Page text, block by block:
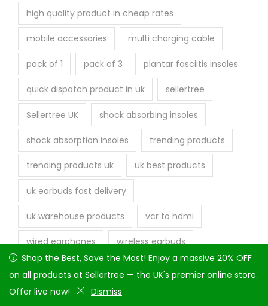
Shop the Best, Save the Most! Enjoy a massive 20% OFF on
all products at Sellertree — the UK's premier online store.
Offer live now!
Dismiss
high quality product in cheap rates
mobile accessories multi charging cable
pack of 1 pack of 3 plantar fasciitis insoles
quick dispatch product in uk sellertree
Sellertree UK shock absorbing insoles
shock absorption insoles trending products
trending products uk uk best products
uk earbuds fast delivery
uk warehouse products vcr to hdmi
wired earphones
wireless earbuds
Shop the Best, Save the Most! Enjoy a massive 20% OFF
on all products at Sellertree — the UK's premier online store.
Offer live now!
Dismiss